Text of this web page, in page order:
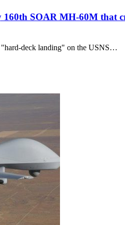
SOAR MH-60M that
"hard-deck landing" on the USNS…